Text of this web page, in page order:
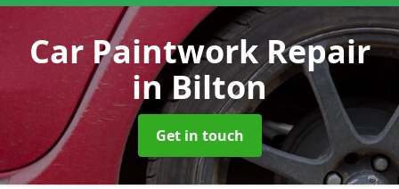
Car Paintwork Repair
in Bilton
Get in touch